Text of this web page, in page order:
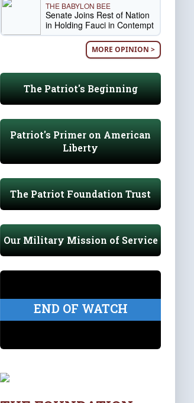
THE BABYLON BEE
Senate Joins Rest of Nation
in Holding Fauci in Contempt
MORE OPINION >
The Patriot's Beginning
Patriot's Primer on American
Liberty
The Patriot Foundation Trust
Our Military Mission of Service
END OF WATCH